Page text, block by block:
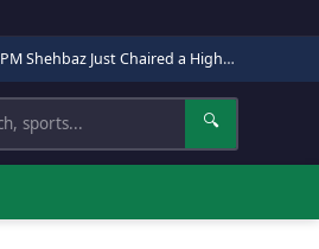
PM Shehbaz Just Chaired a High-Level Security Meeting in Quetta. Here Is Why It Matters.
🔍